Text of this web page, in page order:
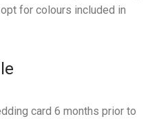
for colours included in
card 6 months prior to